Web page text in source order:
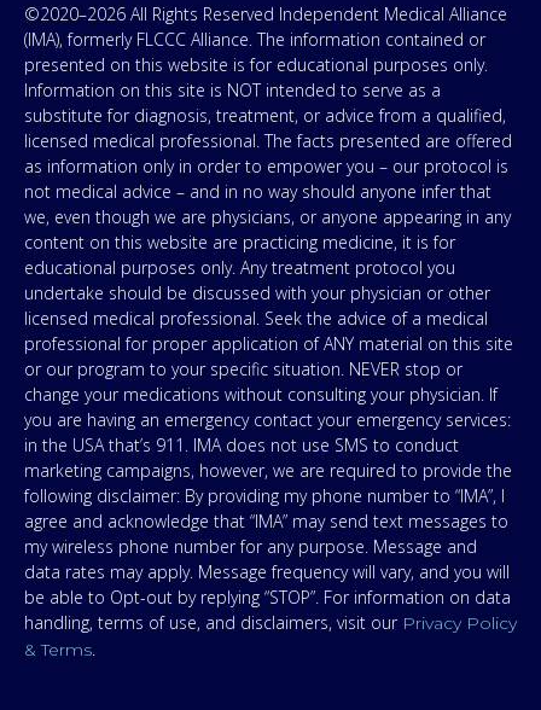
©2020–2026 All Rights Reserved Independent Medical Alliance
(IMA), formerly FLCCC Alliance. The information contained or
presented on this website is for educational purposes only.
Information on this site is NOT intended to serve as a
substitute for diagnosis, treatment, or advice from a qualified,
licensed medical professional. The facts presented are offered
as information only in order to empower you – our protocol is
not medical advice – and in no way should anyone infer that
we, even though we are physicians, or anyone appearing in any
content on this website are practicing medicine, it is for
educational purposes only. Any treatment protocol you
undertake should be discussed with your physician or other
licensed medical professional. Seek the advice of a medical
professional for proper application of ANY material on this site
or our program to your specific situation. NEVER stop or
change your medications without consulting your physician. If
you are having an emergency contact your emergency services:
in the USA that’s 911. IMA does not use SMS to conduct
marketing campaigns, however, we are required to provide the
following disclaimer: By providing my phone number to “IMA”, I
agree and acknowledge that “IMA” may send text messages to
my wireless phone number for any purpose. Message and
data rates may apply. Message frequency will vary, and you will
be able to Opt-out by replying “STOP”. For information on data
handling, terms of use, and disclaimers, visit our Privacy Policy
& Terms